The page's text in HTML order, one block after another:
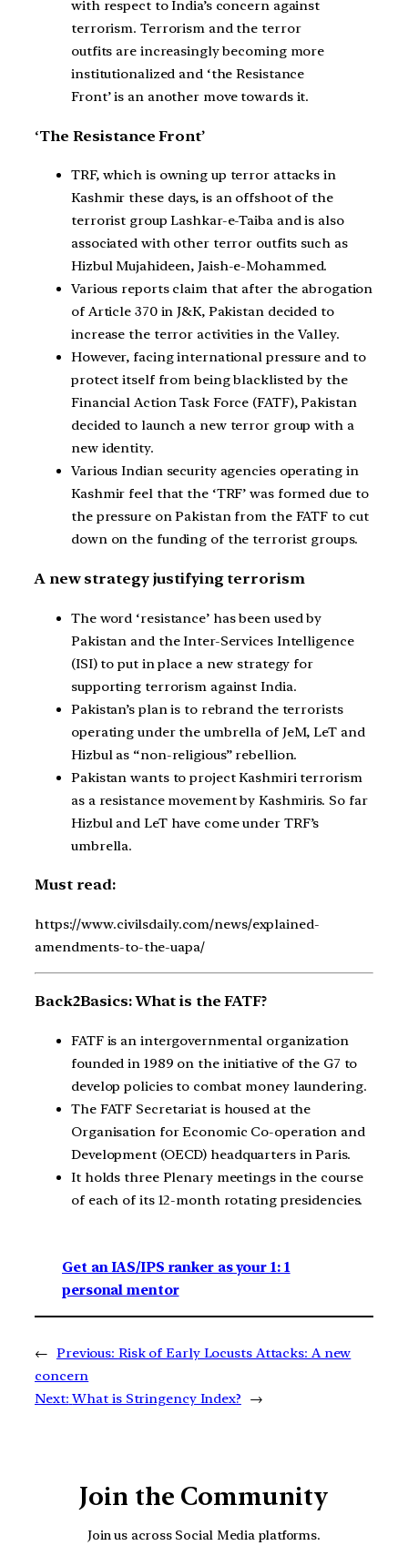
with respect to India’s concern against
terrorism. Terrorism and the terror
outfits are increasingly becoming more
institutionalized and ‘the Resistance
Front’ is an another move towards it.
‘The Resistance Front’
TRF, which is owning up terror attacks in
Kashmir these days, is an offshoot of the
terrorist group Lashkar-e-Taiba and is also
associated with other terror outfits such as
Hizbul Mujahideen, Jaish-e-Mohammed.
Various reports claim that after the abrogation
of Article 370 in J&K, Pakistan decided to
increase the terror activities in the Valley.
However, facing international pressure and to
protect itself from being blacklisted by the
Financial Action Task Force (FATF), Pakistan
decided to launch a new terror group with a
new identity.
Various Indian security agencies operating in
Kashmir feel that the ‘TRF’ was formed due to
the pressure on Pakistan from the FATF to cut
down on the funding of the terrorist groups.
A new strategy justifying terrorism
The word ‘resistance’ has been used by
Pakistan and the Inter-Services Intelligence
(ISI) to put in place a new strategy for
supporting terrorism against India.
Pakistan’s plan is to rebrand the terrorists
operating under the umbrella of JeM, LeT and
Hizbul as “non-religious” rebellion.
Pakistan wants to project Kashmiri terrorism
as a resistance movement by Kashmiris. So far
Hizbul and LeT have come under TRF’s
umbrella.
Must read:
https://www.civilsdaily.com/news/explained-
amendments-to-the-uapa/
Back2Basics: What is the FATF?
FATF is an intergovernmental organization
founded in 1989 on the initiative of the G7 to
develop policies to combat money laundering.
The FATF Secretariat is housed at the
Organisation for Economic Co-operation and
Development (OECD) headquarters in Paris.
It holds three Plenary meetings in the course
of each of its 12-month rotating presidencies.
Get an IAS/IPS ranker as your 1: 1
personal mentor
← Previous: Risk of Early Locusts Attacks: A new
concern
Next: What is Stringency Index? →
Join the Community
Join us across Social Media platforms.